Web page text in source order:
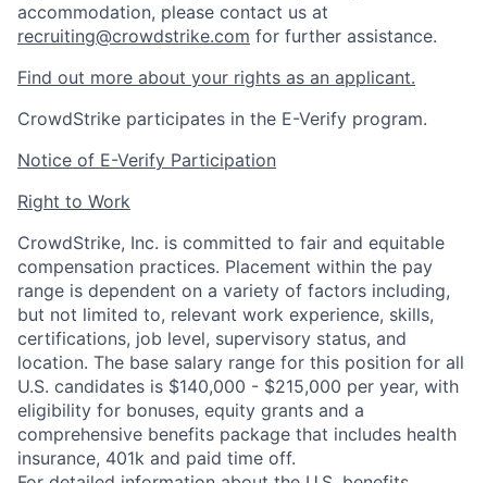
accommodation, please contact us at
recruiting@crowdstrike.com for further assistance.
Find out more about your rights as an applicant.
CrowdStrike participates in the E-Verify program.
Notice of E-Verify Participation
Right to Work
CrowdStrike, Inc. is committed to fair and equitable
compensation practices. Placement within the pay
range is dependent on a variety of factors including,
but not limited to, relevant work experience, skills,
certifications, job level, supervisory status, and
location. The base salary range for this position for all
U.S. candidates is $140,000 - $215,000 per year, with
eligibility for bonuses, equity grants and a
comprehensive benefits package that includes health
insurance, 401k and paid time off.